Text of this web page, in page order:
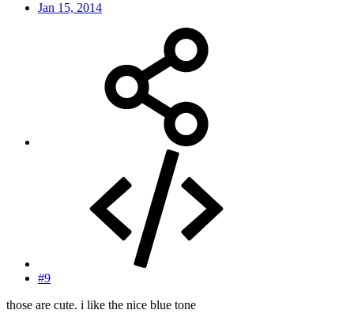
Jan 15, 2014
#9
those are cute. i like the nice blue tone